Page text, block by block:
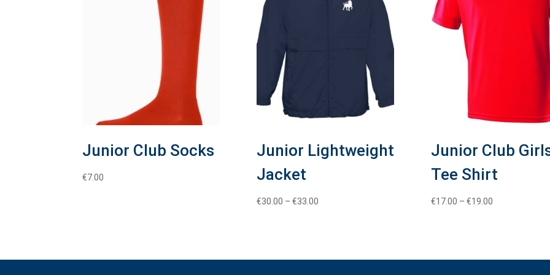
Junior Club Socks
€7.00
Junior Lightweight
Jacket
€30.00 – €33.00Price
Junior Club
Tee Shirt
€17.00 – €19.00Price